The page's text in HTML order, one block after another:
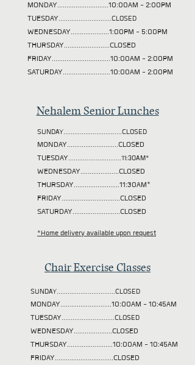
MONDAY............................10:00AM - 2:00PM
TUESDAY.............................CLOSED
WEDNESDAY.....................1:00PM - 5:00PM
THURSDAY.........................CLOSED
FRIDAY................................10:00AM - 2:00PM
SATURDAY..........................10:00AM - 2:00PM
Nehalem Senior Lunches
SUNDAY................................CLOSED
MONDAY............................CLOSED
TUESDAY.............................11:30AM*
WEDNESDAY.....................CLOSED
THURSDAY.........................11:30AM*
FRIDAY................................CLOSED
SATURDAY..........................CLOSED
*Home delivery available upon request
Chair Exercise Classes
SUNDAY................................CLOSED
MONDAY............................10:00AM - 10:45AM
TUESDAY.............................CLOSED
WEDNESDAY.....................CLOSED
THURSDAY.........................10:00AM - 10:45AM
FRIDAY................................CLOSED